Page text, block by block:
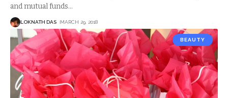
and mutual funds…
LOKNATH DAS MARCH 29, 2018
BEAUTY